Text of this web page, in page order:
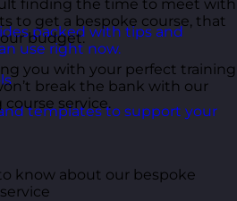
packed with tips and
use right now.
templates to support your
finding the time to meet with
to get a bespoke course, that
budget.
you with your perfect training
break the bank with our
service.
know about our bespoke